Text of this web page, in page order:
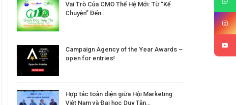
Vai Trò Của CMO Thế Hệ Mới: Từ “Kể
Chuyện” Đến…
Campaign Agency of the Year Awards –
open for entries!
Hợp tác toàn diện giữa Hội Marketing
Việt Nam và Đại học Duy Tân…